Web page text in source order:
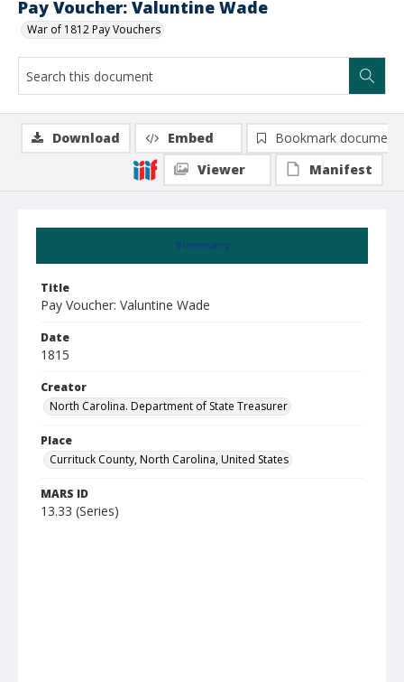
Pay Voucher: Valuntine Wade
War of 1812 Pay Vouchers
Summary
Title
Pay Voucher: Valuntine Wade
Date
1815
Creator
North Carolina. Department of State Treasurer
Place
Currituck County, North Carolina, United States
MARS ID
13.33 (Series)
Download Embed
Bookmark document
Viewer
Manifest